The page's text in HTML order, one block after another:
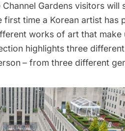
Gardens visitors will
first time a Korean artist has
works of art that make
highlights three
– from three different